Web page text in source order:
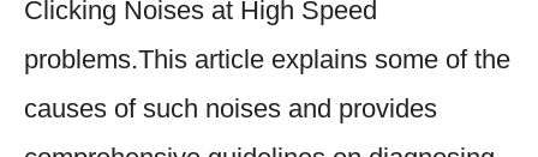
Clicking Noises at High Speed
problems.This article explains some of the
causes of such noises and provides